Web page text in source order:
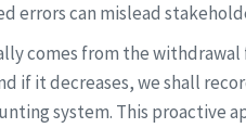
errors can mislead
comes from the
if it decreases, we shall
system. This proactive